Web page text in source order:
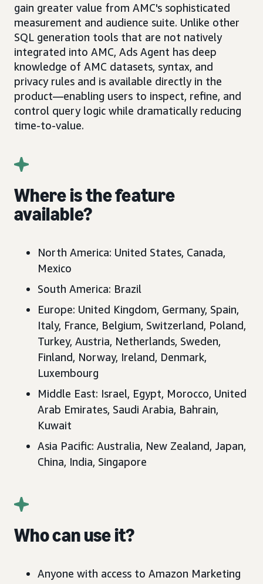
gain greater value from AMC's sophisticated
measurement and audience suite. Unlike other
SQL generation tools that are not natively
integrated into AMC, Ads Agent has deep
knowledge of AMC datasets, syntax, and
privacy rules and is available directly in the
product—enabling users to inspect, refine, and
control query logic while dramatically reducing
time-to-value.
Where is the feature
available?
North America: United States, Canada,
Mexico
South America: Brazil
Europe: United Kingdom, Germany, Spain,
Italy, France, Belgium, Switzerland, Poland,
Turkey, Austria, Netherlands, Sweden,
Finland, Norway, Ireland, Denmark,
Luxembourg
Middle East: Israel, Egypt, Morocco, United
Arab Emirates, Saudi Arabia, Bahrain,
Kuwait
Asia Pacific: Australia, New Zealand, Japan,
China, India, Singapore
Who can use it?
Anyone with access to Amazon Marketing